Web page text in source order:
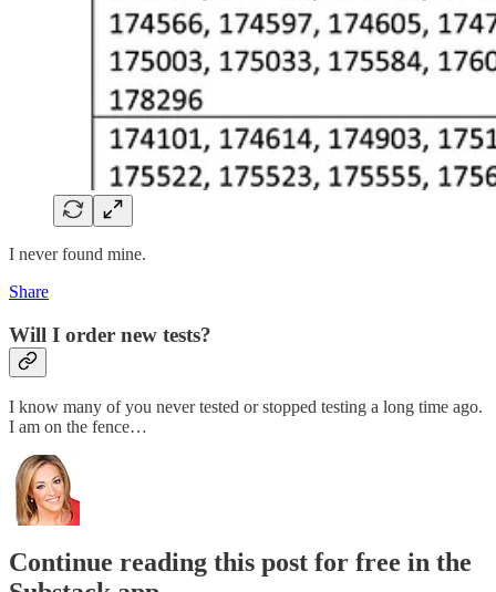
I never found mine.
Share
Will I order new tests?
I know many of you never tested or stopped testing a long time ago.
I am on the fence…
Continue reading this post for free in the